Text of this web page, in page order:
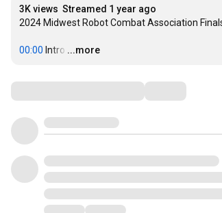
3K views Streamed 1 year ago
2024 Midwest Robot Combat Association
00:00 Intro …
...more